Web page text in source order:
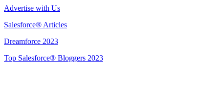
Advertise with Us
Salesforce® Articles
Dreamforce 2023
Top Salesforce® Bloggers 2023